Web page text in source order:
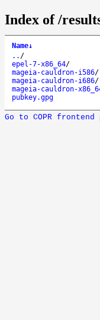
Index of /
Name↓
.. /
epel-7-x86_64/
mageia-cauldron-i586/
mageia-cauldron-i686/
mageia-cauldron-
pubkey.gpg
Go to COPR